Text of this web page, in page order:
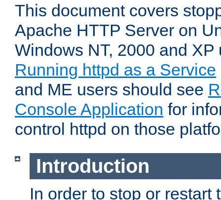
This document covers
Apache HTTP Server on
Windows NT, 2000 and
Running httpd as a Service
and ME users should see
Console Application for
control httpd on those
Introduction
In order to stop or restart